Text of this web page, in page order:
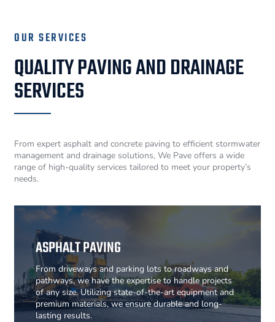
OUR SERVICES
QUALITY PAVING AND DRAINAGE
SERVICES
From expert asphalt and concrete paving to efficient stormwater
management and drainage solutions, We Pave offers a wide
range of high-quality services tailored to meet your property’s
needs.
ASPHALT PAVING
From driveways and parking lots to roadways and
pathways, we have the expertise to handle projects
of any size. Utilizing state-of-the-art equipment and
premium materials, we ensure durable and long-
lasting results.